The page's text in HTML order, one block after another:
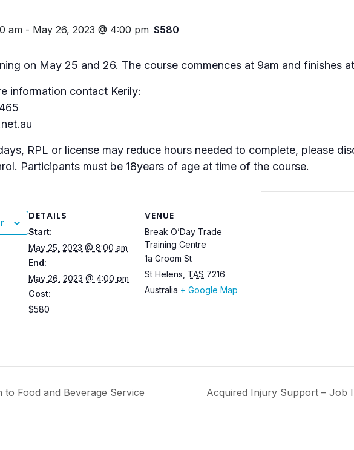
am - May 26, 2023 @ 4:00 pm $580
on May 25 and 26. The course commences at 9am and finishes
information contact Kerily:
RPL or license may reduce hours needed to complete, please
Participants must be 18years of age at time of the course.
DETAILS
Start:
May 25, 2023 @ 8:00 am
End:
May 26, 2023 @ 4:00 pm
Cost:
$580
VENUE
Break O’Day Trade
Training Centre
1a Groom St
St Helens TAS 7216
Australia + Google Map
to Food and Beverage Service Acquired Injury Support – Job